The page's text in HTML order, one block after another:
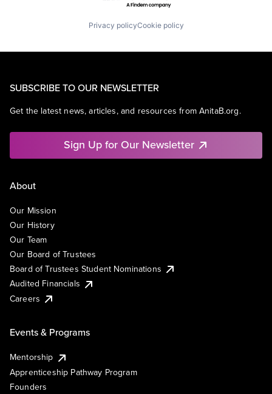
Privacy policyCookie policy
SUBSCRIBE TO OUR NEWSLETTER
Get the latest news, articles, and resources from AnitaB.org.
Sign Up for Our Newsletter
About
Our Mission
Our History
Our Team
Our Board of Trustees
Board of Trustees Student Nominations
Audited Financials
Careers
Events & Programs
Mentorship
Apprenticeship Pathway Program
Founders